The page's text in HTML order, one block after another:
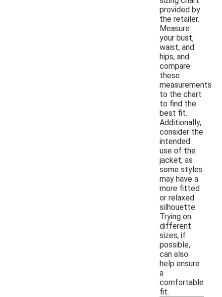
provided by
the retailer.
Measure
your bust,
waist, and
hips, and
compare
these
measurements
to the chart
to find the
best fit.
Additionally,
consider the
intended
use of the
jacket, as
some styles
may have a
more fitted
or relaxed
silhouette.
Trying on
different
sizes, if
possible,
can also
help ensure
a
comfortable
fit.